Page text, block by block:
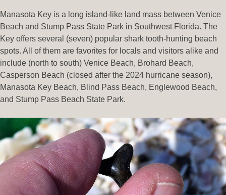
Manasota Key is a long island-like land mass between Venice
Beach and Stump Pass State Park in Southwest Florida. The
Key offers several (seven) popular shark tooth-hunting beach
spots. All of them are favorites for locals and visitors alike and
include (north to south) Venice Beach, Brohard Beach,
Casperson Beach (closed after the 2024 hurricane season),
Manasota Key Beach, Blind Pass Beach, Englewood Beach,
and Stump Pass Beach State Park.